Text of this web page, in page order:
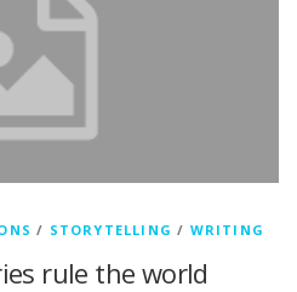
/ STORYTELLING / WRITING
rule the world